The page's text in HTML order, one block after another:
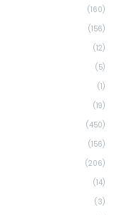
(160)
(156)
(12)
(5)
(1)
(19)
(450)
(156)
(206)
(14)
(3)